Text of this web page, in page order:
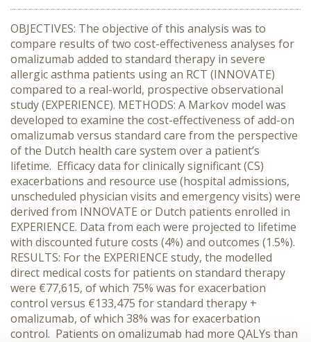
OBJECTIVES: The objective of this analysis was to
compare results of two cost-effectiveness analyses for
omalizumab added to standard therapy in severe
allergic asthma patients using an RCT (INNOVATE)
compared to a real-world, prospective observational
study (EXPERIENCE). METHODS: A Markov model was
developed to examine the cost-effectiveness of add-on
omalizumab versus standard care from the perspective
of the Dutch health care system over a patient’s
lifetime. Efficacy data for clinically significant (CS)
exacerbations and resource use (hospital admissions,
unscheduled physician visits and emergency visits) were
derived from INNOVATE or Dutch patients enrolled in
EXPERIENCE. Data from each were projected to lifetime
with discounted future costs (4%) and outcomes (1.5%).
RESULTS: For the EXPERIENCE study, the modelled
direct medical costs for patients on standard therapy
were €77,615, of which 75% was for exacerbation
control versus €133,475 for standard therapy +
omalizumab, of which 38% was for exacerbation
control. Patients on omalizumab had more QALYs than